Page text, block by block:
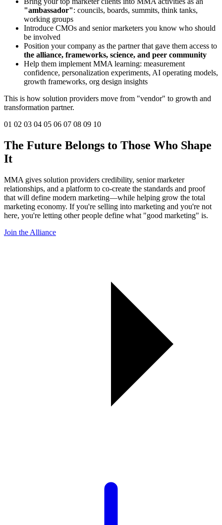
"ambassador": councils, boards, summits, think tanks,
working groups
Introduce CMOs and senior marketers you know who should
be involved
Position your company as the partner that gave them access to
the alliance, frameworks, science, and peer community
Help them implement MMA learning: measurement
confidence, personalization experiments, AI operating models,
growth frameworks, org design insights
This is how solution providers move from "vendor" to growth and
transformation partner.
01 02 03 04 05 06 07 08 09 10
The Future Belongs to Those Who Shape
It
MMA gives solution providers credibility, senior marketer
relationships, and a platform to co-create the standards and proof
that will define modern marketing—while helping grow the total
marketing economy. If you're selling into marketing and you're not
here, you're letting other people define what "good marketing" is.
Join the Alliance